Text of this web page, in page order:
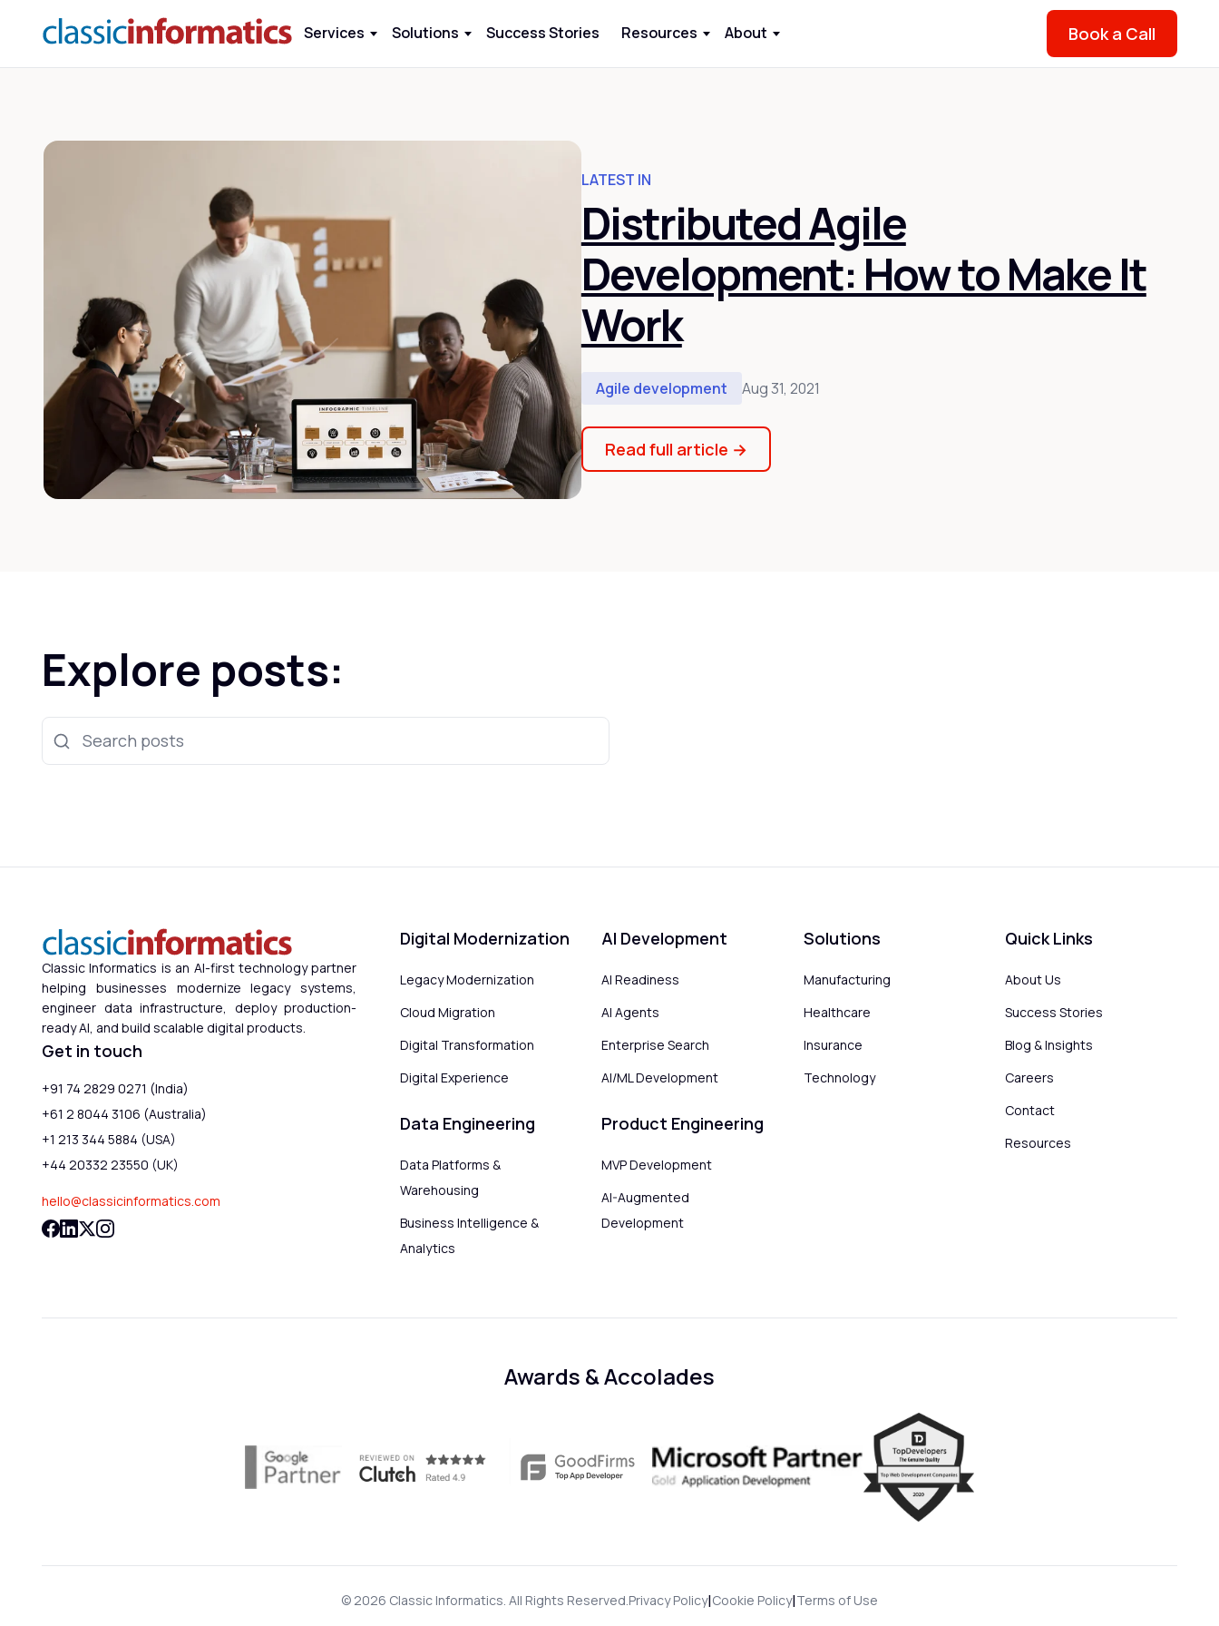
Services Solutions Success Stories Resources About Book a Call
LATEST IN
Distributed Agile
Development: How to Make It
Work
Agile development Aug 31, 2021
Read full article →
Explore posts:
Search posts
Classic Informatics is an AI-first technology partner
helping businesses modernize legacy systems,
engineer data infrastructure, deploy production-
ready AI, and build scalable digital products.
Get in touch
+91 74 2829 0271 (India)
+61 2 8044 3106 (Australia)
+1 213 344 5884 (USA)
+44 20332 23550 (UK)
hello@classicinformatics.com
Digital Modernization
Legacy Modernization
Cloud Migration
Digital Transformation
Digital Experience
Data Engineering
Data Platforms &
Warehousing
Business Intelligence &
Analytics
AI Development
AI Readiness
AI Agents
Enterprise Search
AI/ML Development
Product Engineering
MVP Development
AI-Augmented
Development
Solutions
Manufacturing
Healthcare
Insurance
Technology
Quick Links
About Us
Success Stories
Blog & Insights
Careers
Contact
Resources
Awards & Accolades
© 2026 Classic Informatics. All Rights Reserved.Privacy Policy|Cookie Policy|Terms of Use